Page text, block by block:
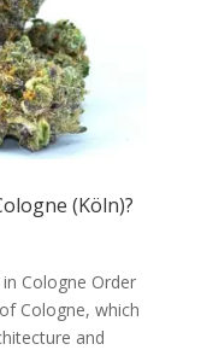
(Köln)?
Cologne Order
Cologne, which
and